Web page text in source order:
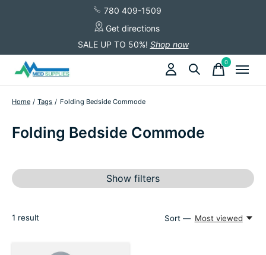
780 409-1509
Get directions
SALE UP TO 50%! Shop now
0items
Home / Tags / Folding Bedside Commode
Folding Bedside Commode
Show filters
1 result Sort — Most viewed